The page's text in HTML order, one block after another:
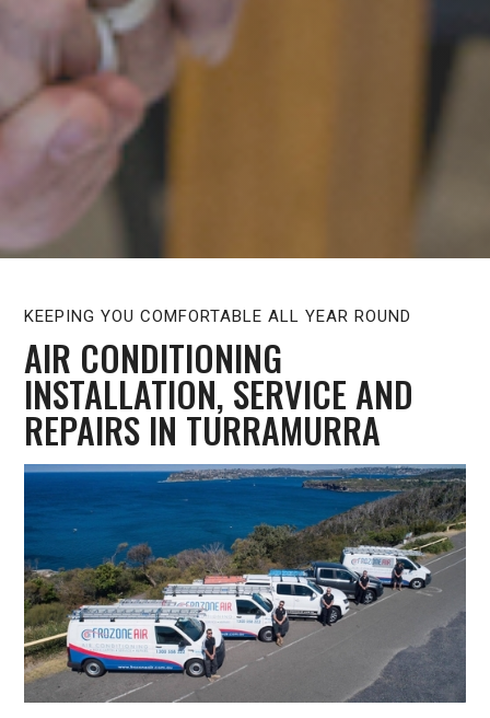
KEEPING YOU COMFORTABLE ALL YEAR ROUND
AIR CONDITIONING
INSTALLATION, SERVICE AND
REPAIRS IN TURRAMURRA